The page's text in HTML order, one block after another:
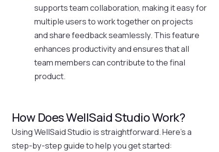
supports team collaboration, making it easy for
multiple users to work together on projects
and share feedback seamlessly. This feature
enhances productivity and ensures that all
team members can contribute to the final
product.
How Does WellSaid Studio Work?
Using WellSaid Studio is straightforward. Here’s a
step-by-step guide to help you get started: